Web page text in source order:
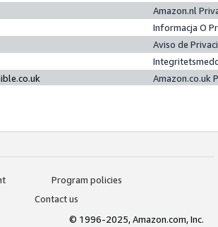
Amazon.nl
Informacja O
Aviso de
Amazon.co.uk
Program policies
Contact us
© 1996-2025, Amazon.com, Inc.